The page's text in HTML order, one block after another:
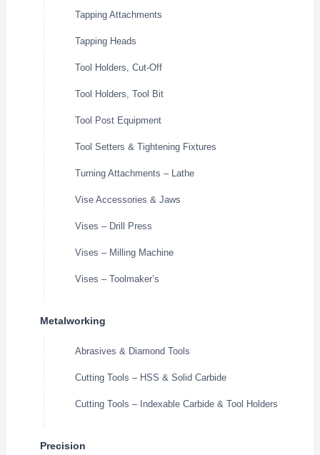
Tapping Attachments
Tapping Heads
Tool Holders, Cut-Off
Tool Holders, Tool Bit
Tool Post Equipment
Tool Setters & Tightening Fixtures
Turning Attachments – Lathe
Vise Accessories & Jaws
Vises – Drill Press
Vises – Milling Machine
Vises – Toolmaker’s
Metalworking
Abrasives & Diamond Tools
Cutting Tools – HSS & Solid Carbide
Cutting Tools – Indexable Carbide & Tool Holders
Precision